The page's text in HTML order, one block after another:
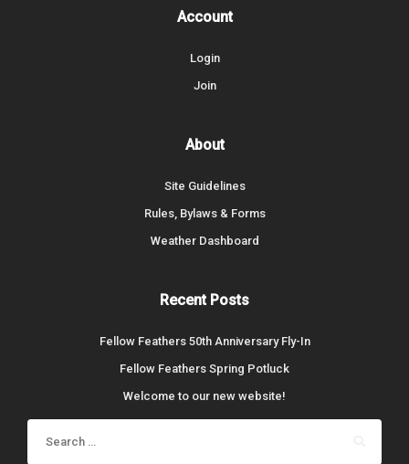
Account
Login
Join
About
Site Guidelines
Rules, Bylaws & Forms
Weather Dashboard
Recent Posts
Fellow Feathers 50th Anniversary Fly-In
Fellow Feathers Spring Potluck
Welcome to our new website!